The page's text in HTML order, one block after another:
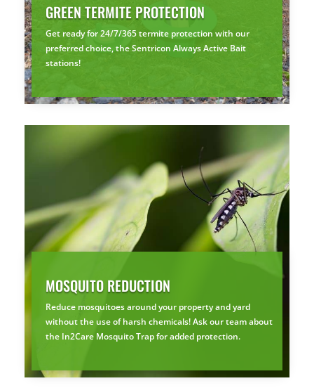
GREEN TERMITE PROTECTION
Get ready for 24/7/365 termite protection with our
preferred choice, the Sentricon Always Active Bait
stations!
MOSQUITO REDUCTION
Reduce mosquitoes around your property and yard
without the use of harsh chemicals! Ask our team about
the In2Care Mosquito Trap for added protection.
YOUR YARD, RECLAIMED